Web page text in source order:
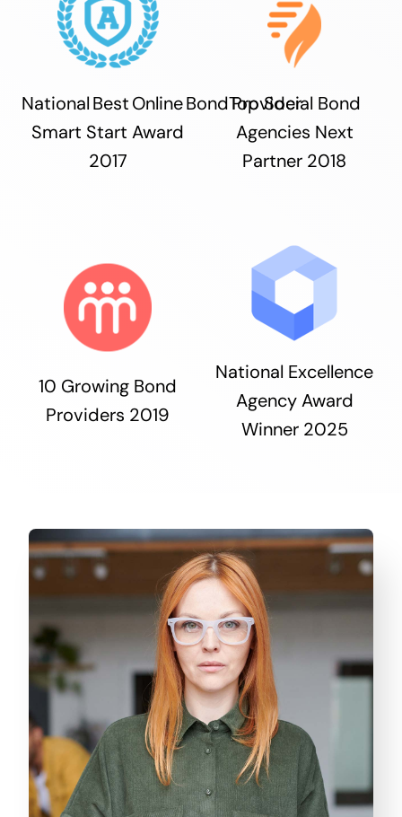
National Best Online Bond Provider
Smart Start Award
2017
Top Social Bond
Agencies Next
Partner 2018
10 Growing Bond
Providers 2019
National Excellence
Agency Award
Winner 2025